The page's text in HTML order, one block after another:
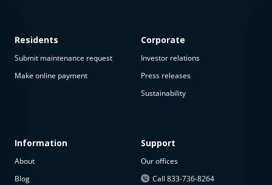
available
The
property is
Residents
Submit maintenance request
Make online payment
Information
About
Blog
Corporate
Investor relations
Press releases
Sustainability
Support
Our offices
Call 833-736-8264